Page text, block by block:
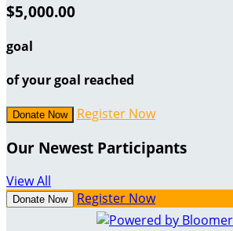
$5,000.00
goal
of your goal reached
Donate Now Register Now
Our Newest Participants
View All
Donate Now Register Now